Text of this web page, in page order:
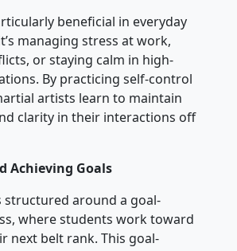
beneficial in everyday
managing stress at work,
or staying calm in high-
By practicing self-control
artists learn to maintain
clarity in their interactions off
Achieving Goals
structured around a goal-
where students work toward
next belt rank. This goal-